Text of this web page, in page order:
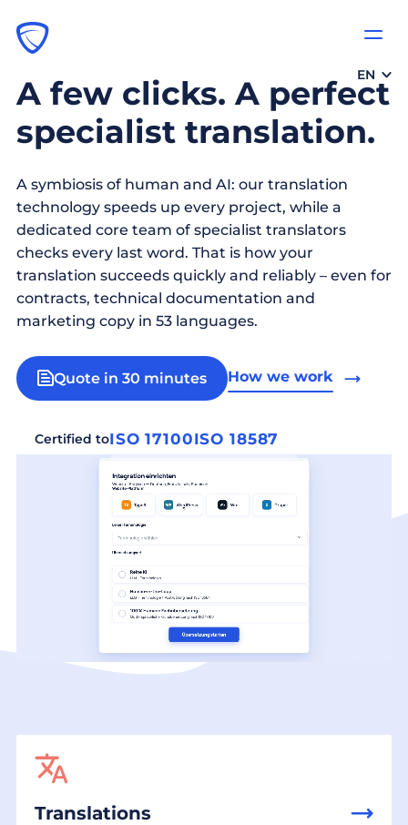
EN
A few clicks. A perfect
specialist translation.
A symbiosis of human and AI: our translation
technology speeds up every project, while a
dedicated core team of specialist translators
checks every last word. That is how your
translation succeeds quickly and reliably – even for
contracts, technical documentation and
marketing copy in 53 languages.
Quote in 30 minutes How we work
Certified toISO 17100ISO 18587
Translations